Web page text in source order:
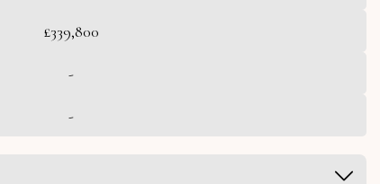
£339,800
-
-